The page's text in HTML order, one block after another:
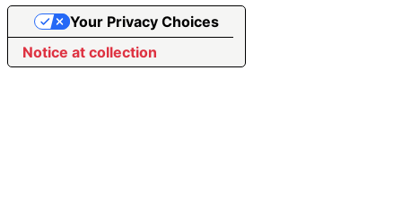
Notice at collection
Your Privacy Choices